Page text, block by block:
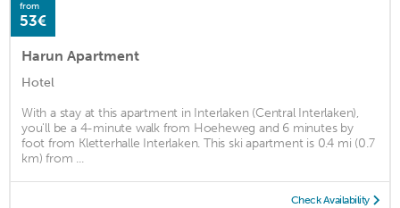
from
53€
Harun Apartment
Hotel
With a stay at this apartment in Interlaken (Central Interlaken),
you'll be a 4-minute walk from Hoeheweg and 6 minutes by
foot from Kletterhalle Interlaken. This ski apartment is 0.4 mi (0.7
km) from ...
Check Availability